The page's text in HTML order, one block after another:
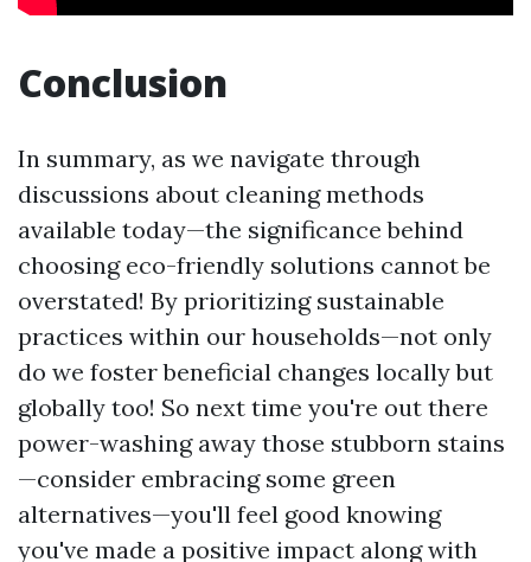
Conclusion
In summary, as we navigate through
discussions about cleaning methods
available today—the significance behind
choosing eco-friendly solutions cannot be
overstated! By prioritizing sustainable
practices within our households—not only
do we foster beneficial changes locally but
globally too! So next time you're out there
power-washing away those stubborn stains
—consider embracing some green
alternatives—you'll feel good knowing
you've made a positive impact along with